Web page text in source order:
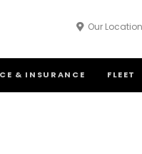
& INSURANCE FLEET
Our Location